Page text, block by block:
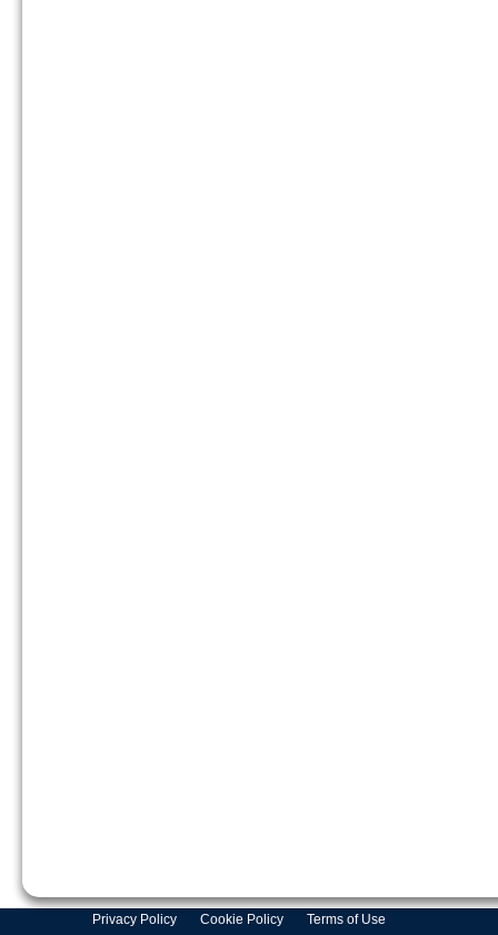
Privacy Policy Cookie Policy Terms of Use